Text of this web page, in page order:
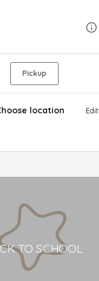
Pickup
location Edit
TO SCHOOL